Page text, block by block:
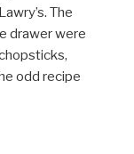
The
drawer were
odd recipe